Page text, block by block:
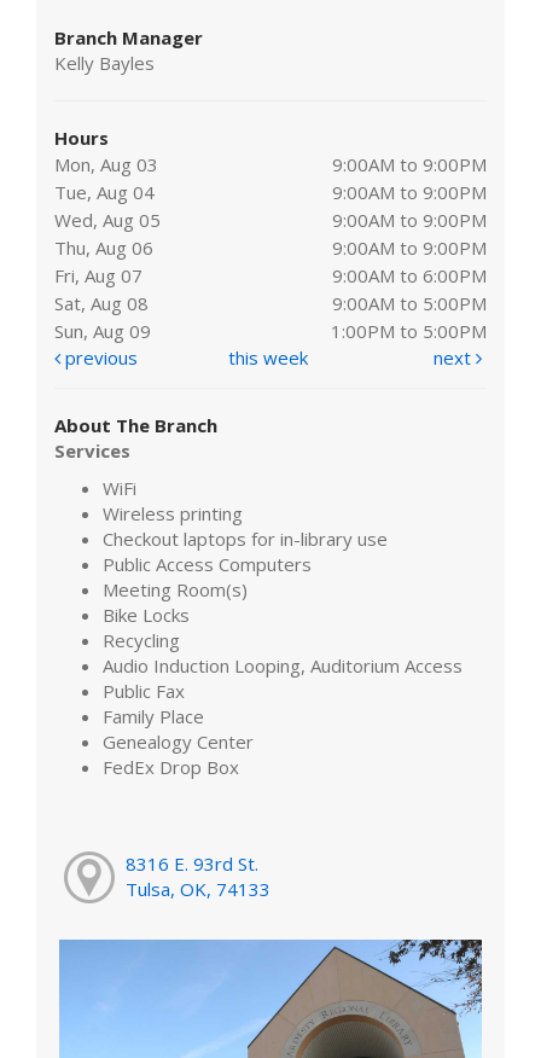
Branch Manager
Kelly Bayles
Hours
Mon, Aug 03
9:00AM to 9:00PM
Tue, Aug 04
9:00AM to 9:00PM
Wed, Aug 05
9:00AM to 9:00PM
Thu, Aug 06
9:00AM to 9:00PM
Fri, Aug 07
9:00AM to 6:00PM
Sat, Aug 08
9:00AM to 5:00PM
Sun, Aug 09
1:00PM to 5:00PM
previous
this week next
About The Branch
Services
WiFi
Wireless printing
Checkout laptops for in-library use
Public Access Computers
Meeting Room(s)
Bike Locks
Recycling
Audio Induction Looping, Auditorium Access
Public Fax
Family Place
Genealogy Center
FedEx Drop Box
8316 E. 93rd St.
Tulsa, OK, 74133